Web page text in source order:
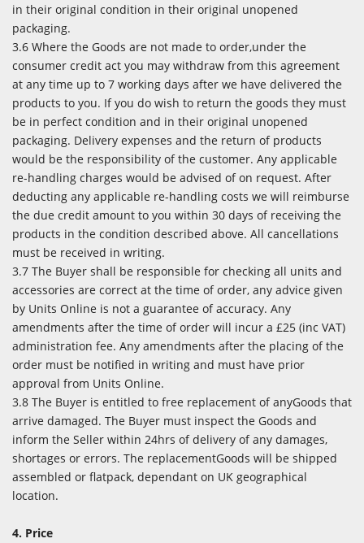
in their original condition in their original unopened
packaging.
3.6 Where the Goods are not made to order,under the
consumer credit act you may withdraw from this agreement
at any time up to 7 working days after we have delivered the
products to you. If you do wish to return the goods they must
be in perfect condition and in their original unopened
packaging. Delivery expenses and the return of products
would be the responsibility of the customer. Any applicable
re-handling charges would be advised of on request. After
deducting any applicable re-handling costs we will reimburse
the due credit amount to you within 30 days of receiving the
products in the condition described above. All cancellations
must be received in writing.
3.7 The Buyer shall be responsible for checking all units and
accessories are correct at the time of order, any advice given
by Units Online is not a guarantee of accuracy. Any
amendments after the time of order will incur a £25 (inc VAT)
administration fee. Any amendments after the placing of the
order must be notified in writing and must have prior
approval from Units Online.
3.8 The Buyer is entitled to free replacement of anyGoods that
arrive damaged. The Buyer must inspect the Goods and
inform the Seller within 24hrs of delivery of any damages,
shortages or errors. The replacementGoods will be shipped
assembled or flatpack, dependant on UK geographical
location.
4. Price